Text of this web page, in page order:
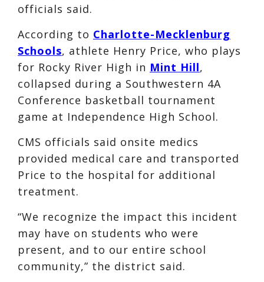
officials said.
According to Charlotte-Mecklenburg
Schools, athlete Henry Price, who plays
for Rocky River High in Mint Hill,
collapsed during a Southwestern 4A
Conference basketball tournament
game at Independence High School.
CMS officials said onsite medics
provided medical care and transported
Price to the hospital for additional
treatment.
“We recognize the impact this incident
may have on students who were
present, and to our entire school
community,” the district said.